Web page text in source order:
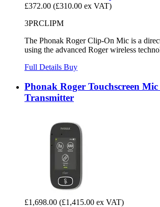
£372.00 (£310.00 ex VAT)
3PRCLIPM
The Phonak Roger Clip-On Mic is a
using the advanced Roger wireless
Full Details Buy
Phonak Roger Touchscreen
Transmitter
£1,698.00 (£1,415.00 ex VAT)